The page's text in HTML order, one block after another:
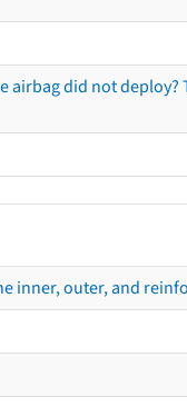
airbag did not
inner, outer, and